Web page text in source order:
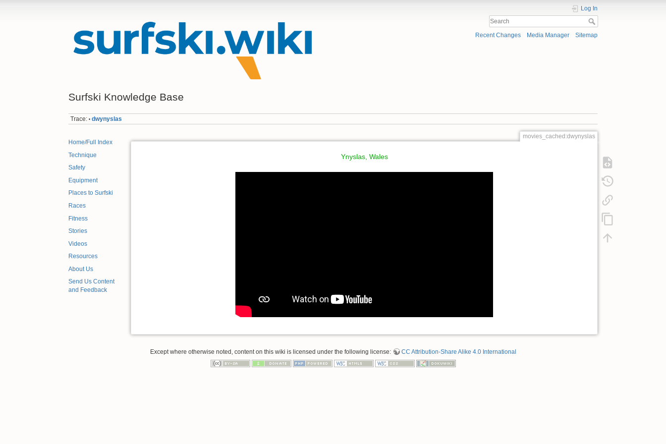
Surfski Knowledge Base
Log In
Recent Changes Media Manager Sitemap
Trace: • dwynyslas
Home/Full Index
Technique
Safety
Equipment
Places to Surfski
Races
Fitness
Stories
Videos
Resources
About Us
Send Us Content
and Feedback
movies_cached:dwynyslas
Ynyslas, Wales
Except where otherwise noted, content on this wiki is licensed under the following license: CC Attribution-Share Alike 4.0 International